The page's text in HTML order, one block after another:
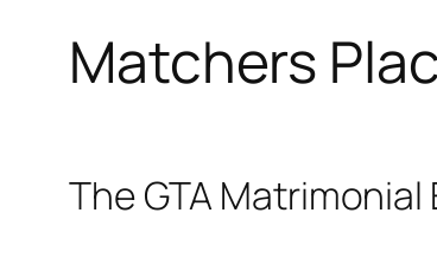
Matchers
The GTA Matrimonial